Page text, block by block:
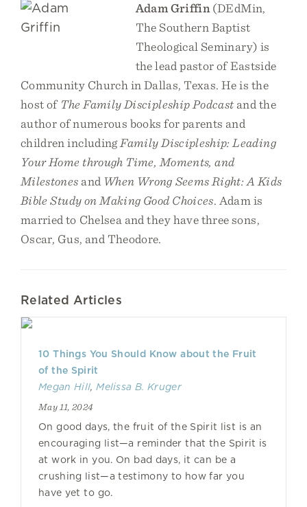
Adam Griffin (DEdMin,
The Southern Baptist
Theological Seminary) is
the lead pastor of Eastside
Community Church in Dallas, Texas. He is the
host of The Family Discipleship Podcast and the
author of numerous books for parents and
children including Family Discipleship: Leading
Your Home through Time, Moments, and
Milestones and When Wrong Seems Right: A Kids
Bible Study on Making Good Choices. Adam is
married to Chelsea and they have three sons,
Oscar, Gus, and Theodore.
Related Articles
10 Things You Should Know about the Fruit
of the Spirit
Megan Hill,Melissa B. Kruger
May 11, 2024
On good days, the fruit of the Spirit list is an
encouraging list—a reminder that the Spirit is
at work in you. On bad days, it can be a
crushing list—a testimony to how far you
have yet to go.